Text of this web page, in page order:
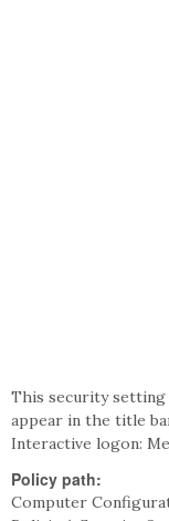
This security
appear in the title
Interactive logon:
Policy path:
Computer